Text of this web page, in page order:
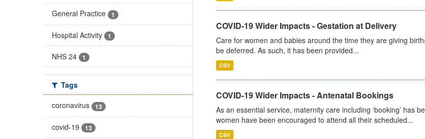
General Practice 1
Hospital Activity 1
NHS 24 1
Tags
coronavirus
13
covid-19 13
COVID-19 Wider Impacts - Gestation at Delivery
Care for women and babies around the time they are giving
be deferred. As such, it has been provided...
CSV
COVID-19 Wider Impacts - Antenatal Bookings
As an essential service, maternity care including ‘booking’ has
women have been encouraged to attend all their scheduled...
CSV